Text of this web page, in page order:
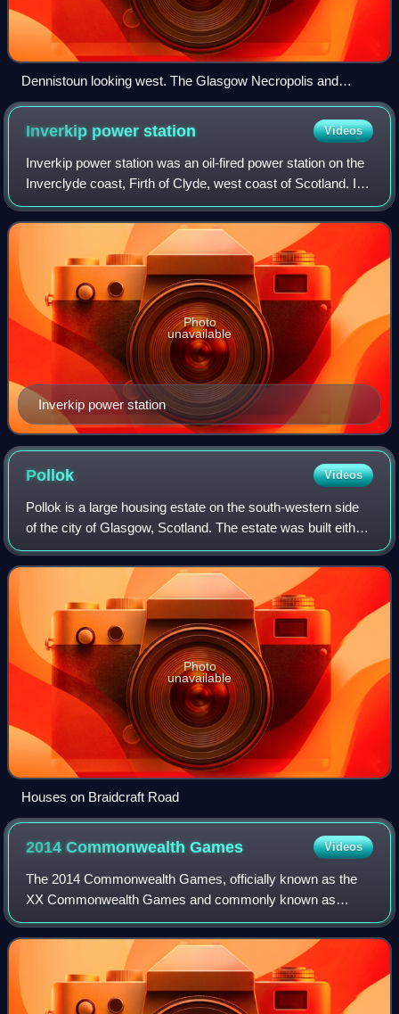
Dennistoun looking west. The Glasgow Necropolis and
Glasgow Cathedral are visible in the centre of the image,
marking the boundary with Townhead.
Inverkip powerstation Videos
Inverkip power station was an oil-fired power station on the
Inverclyde coast, Firth of Clyde, west coast of Scotland. It
was closer to Wemyss Bay than Inverkip, and dominated
the local area with its
Inverkip power station
Photo
unavailable
Pollok Videos
Pollok is a large housing estate on the south-western side
of the city of Glasgow, Scotland. The estate was built either
side of World War II to house families from the overcrowded
inner city. Housing
Photo
unavailable
Houses on Braidcraft Road
2014 CommonwealthGames Videos
The 2014 Commonwealth Games, officially known as the
XX Commonwealth Games and commonly known as
Glasgow 2014 were an international multi-sport event
celebrated in the tradition of the Commonwealth Ga